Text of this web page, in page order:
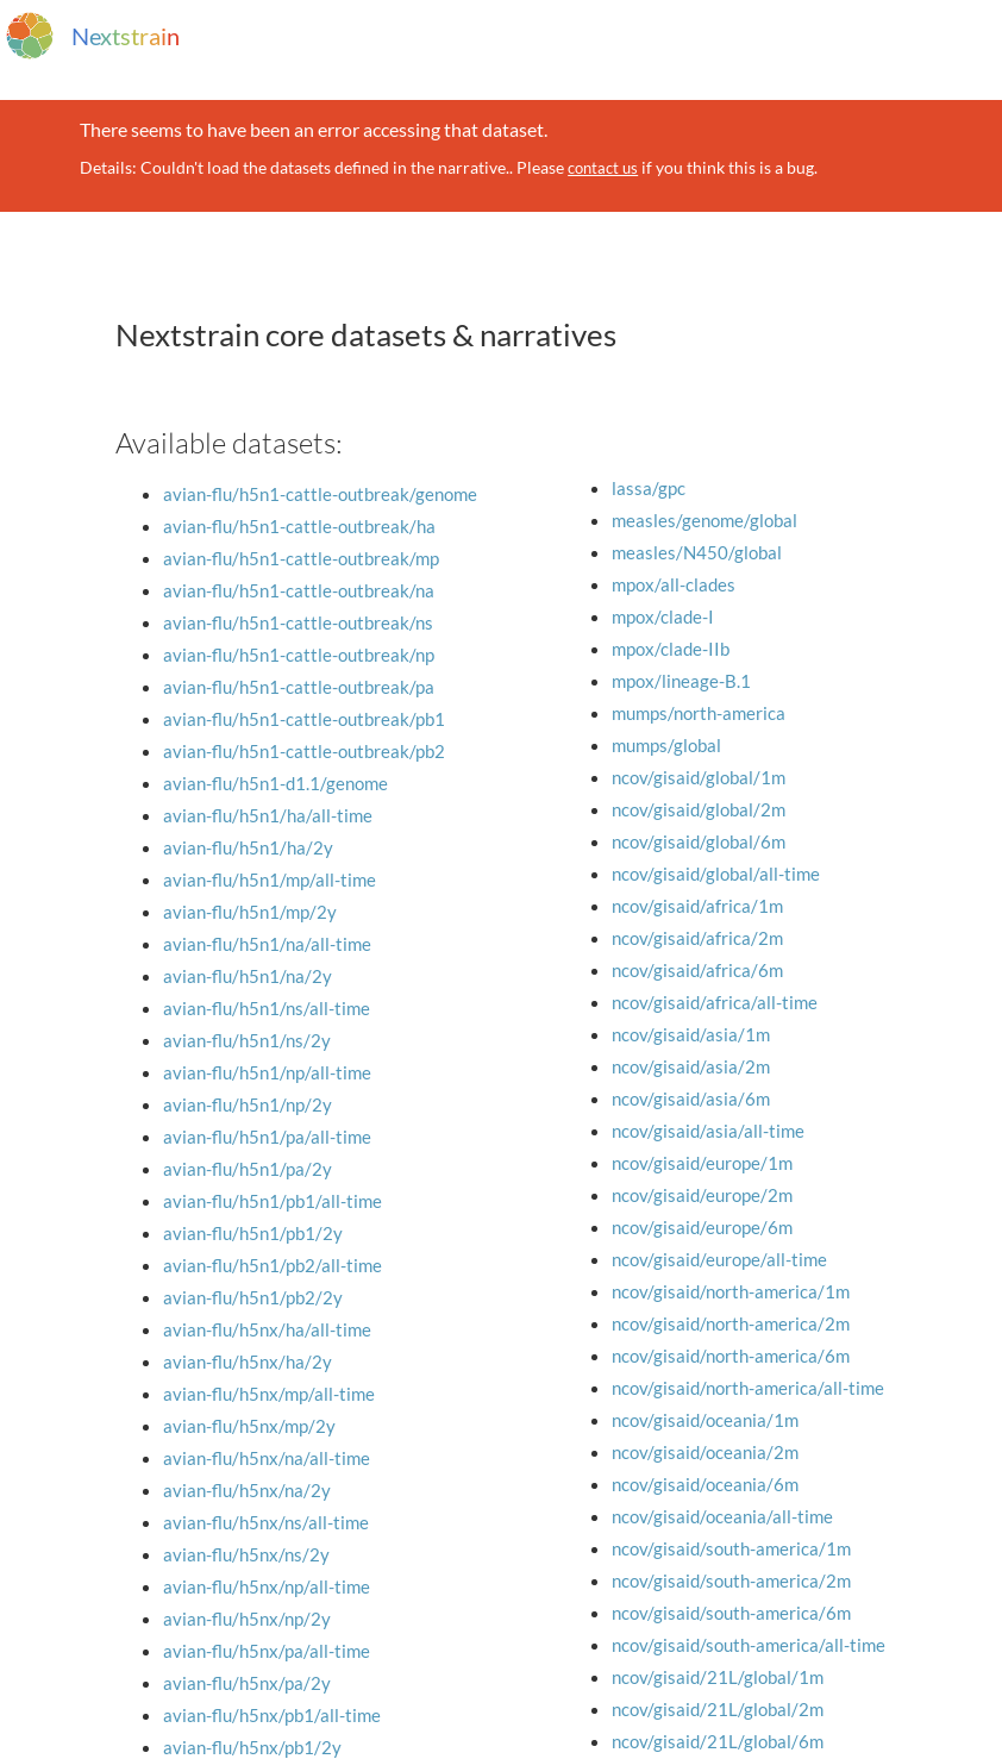
Nextstrain
There seems to have been an error accessing that dataset.
Details: Couldn't load the datasets defined in the narrative.. Pleasecontact us if you think this is a bug.
Nextstrain core datasets & narratives
Available datasets:
avian-flu/h5n1-cattle-outbreak/genome
avian-flu/h5n1-cattle-outbreak/ha
avian-flu/h5n1-cattle-outbreak/mp
avian-flu/h5n1-cattle-outbreak/na
avian-flu/h5n1-cattle-outbreak/ns
avian-flu/h5n1-cattle-outbreak/np
avian-flu/h5n1-cattle-outbreak/pa
avian-flu/h5n1-cattle-outbreak/pb1
avian-flu/h5n1-cattle-outbreak/pb2
avian-flu/h5n1-d1.1/genome
avian-flu/h5n1/ha/all-time
avian-flu/h5n1/ha/2y
avian-flu/h5n1/mp/all-time
avian-flu/h5n1/mp/2y
avian-flu/h5n1/na/all-time
avian-flu/h5n1/na/2y
avian-flu/h5n1/ns/all-time
avian-flu/h5n1/ns/2y
avian-flu/h5n1/np/all-time
avian-flu/h5n1/np/2y
avian-flu/h5n1/pa/all-time
avian-flu/h5n1/pa/2y
avian-flu/h5n1/pb1/all-time
avian-flu/h5n1/pb1/2y
avian-flu/h5n1/pb2/all-time
avian-flu/h5n1/pb2/2y
avian-flu/h5nx/ha/all-time
avian-flu/h5nx/ha/2y
avian-flu/h5nx/mp/all-time
avian-flu/h5nx/mp/2y
avian-flu/h5nx/na/all-time
avian-flu/h5nx/na/2y
avian-flu/h5nx/ns/all-time
avian-flu/h5nx/ns/2y
avian-flu/h5nx/np/all-time
avian-flu/h5nx/np/2y
avian-flu/h5nx/pa/all-time
avian-flu/h5nx/pa/2y
avian-flu/h5nx/pb1/all-time
avian-flu/h5nx/pb1/2y
lassa/gpc
measles/genome/global
measles/N450/global
mpox/all-clades
mpox/clade-I
mpox/clade-IIb
mpox/lineage-B.1
mumps/north-america
mumps/global
ncov/gisaid/global/1m
ncov/gisaid/global/2m
ncov/gisaid/global/6m
ncov/gisaid/global/all-time
ncov/gisaid/africa/1m
ncov/gisaid/africa/2m
ncov/gisaid/africa/6m
ncov/gisaid/africa/all-time
ncov/gisaid/asia/1m
ncov/gisaid/asia/2m
ncov/gisaid/asia/6m
ncov/gisaid/asia/all-time
ncov/gisaid/europe/1m
ncov/gisaid/europe/2m
ncov/gisaid/europe/6m
ncov/gisaid/europe/all-time
ncov/gisaid/north-america/1m
ncov/gisaid/north-america/2m
ncov/gisaid/north-america/6m
ncov/gisaid/north-america/all-time
ncov/gisaid/oceania/1m
ncov/gisaid/oceania/2m
ncov/gisaid/oceania/6m
ncov/gisaid/oceania/all-time
ncov/gisaid/south-america/1m
ncov/gisaid/south-america/2m
ncov/gisaid/south-america/6m
ncov/gisaid/south-america/all-time
ncov/gisaid/21L/global/1m
ncov/gisaid/21L/global/2m
ncov/gisaid/21L/global/6m